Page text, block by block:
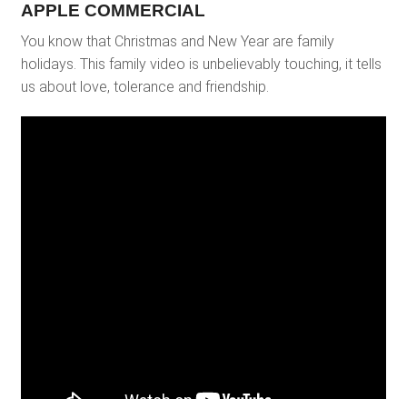
APPLE COMMERCIAL
You know that Christmas and New Year are family
holidays. This family video is unbelievably touching, it tells
us about love, tolerance and friendship.